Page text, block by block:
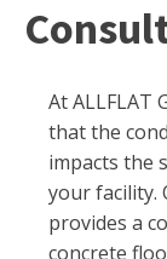
At ALLFLAT
that the
impacts the
your facility.
provides a
concrete